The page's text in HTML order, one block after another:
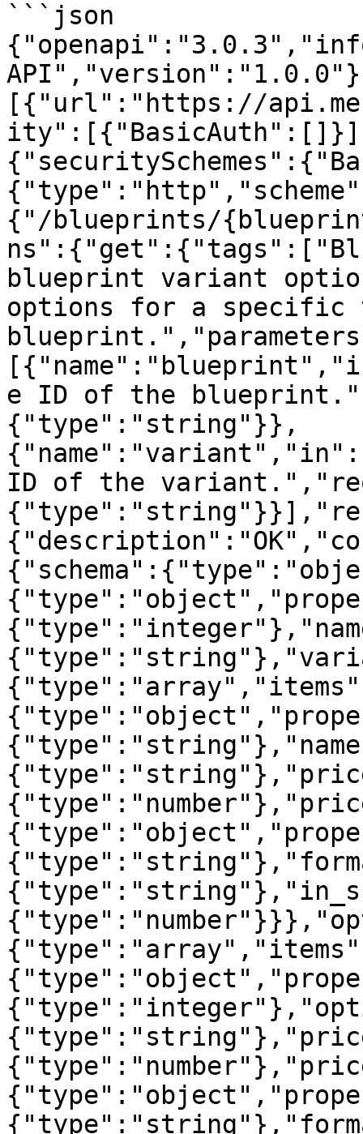
```json
[{"url":"https://
{"/blueprints/
blueprint variant
options for a specific
e ID of the
{"type":"string"}},
ID of the